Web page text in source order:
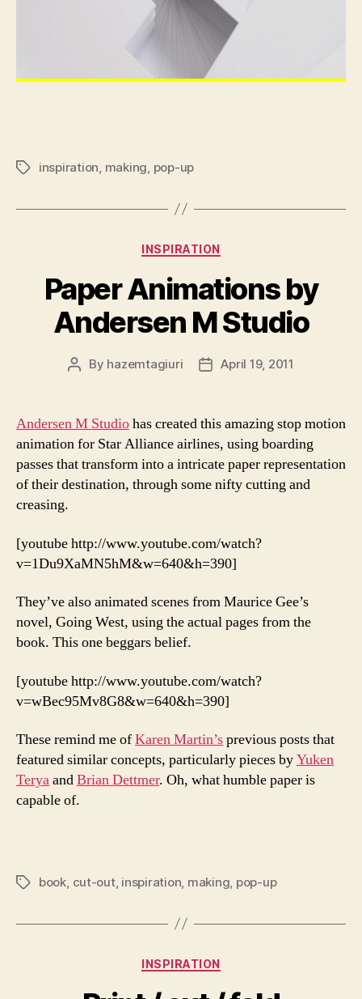
Tagsinspiration, making, pop-up
Categories
INSPIRATION
Paper Animations by
Andersen M Studio
Post
By hazemtagiuri
PostApril 19, 2011
Andersen M Studiohas created this amazing stop motion
animation for Star Alliance airlines, using boarding
passes that transform into a intricate paper representation
of their destination, through some nifty cutting and
creasing.
[youtube http://www.youtube.com/watch?
v=1Du9XaMN5hM&w=640&h=390]
They’ve also animated scenes from Maurice Gee’s
novel, Going West, using the actual pages from the
book. This one beggars belief.
[youtube http://www.youtube.com/watch?
v=wBec95Mv8G8&w=640&h=390]
These remind me ofKaren Martin’sprevious posts that
featured similar concepts, particularly pieces byYuken
TeryaandBrian Dettmer. Oh, what humble paper is
capable of.
Tagsbook, cut-out, inspiration, making, pop-up
Categories
INSPIRATION